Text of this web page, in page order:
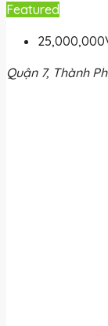
Featured
Quận 7, Thành